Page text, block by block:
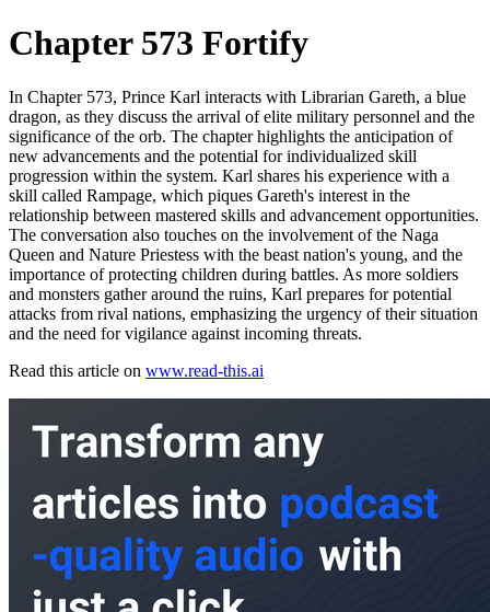
Chapter 573 Fortify
In Chapter 573, Prince Karl interacts with Librarian Gareth, a blue
dragon, as they discuss the arrival of elite military personnel and the
significance of the orb. The chapter highlights the anticipation of
new advancements and the potential for individualized skill
progression within the system. Karl shares his experience with a
skill called Rampage, which piques Gareth's interest in the
relationship between mastered skills and advancement opportunities.
The conversation also touches on the involvement of the Naga
Queen and Nature Priestess with the beast nation's young, and the
importance of protecting children during battles. As more soldiers
and monsters gather around the ruins, Karl prepares for potential
attacks from rival nations, emphasizing the urgency of their situation
and the need for vigilance against incoming threats.
Read this article on www.read-this.ai